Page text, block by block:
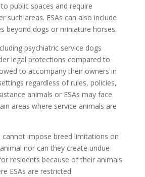
public spaces and require
such areas. ESAs can also include
beyond dogs or miniature horses.
psychiatric service dogs
legal protections compared to
to accompany their owners in
regardless of rules, policies,
animals or ESAs may face
areas where service animals are
cannot impose breed limitations on
nor can they create undue
residents because of their animals
ESAs are restricted.